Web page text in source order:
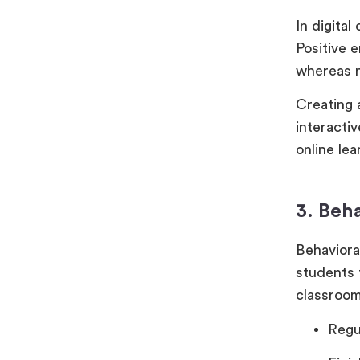
In digital
Positive
whereas
Creating
online
3.
students